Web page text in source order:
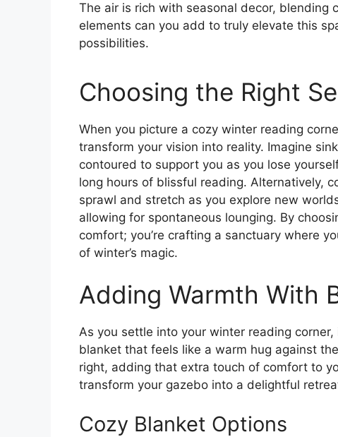
The air is rich with seasonal decor,
elements can you add to truly elevate this
possibilities.
Choosing the Right
When you picture a cozy winter reading
transform your vision into reality. Imagine
contoured to support you as you lose
long hours of blissful reading. Alternatively,
sprawl and stretch as you explore new
allowing for spontaneous lounging. By
comfort; you’re crafting a sanctuary where
of winter’s magic.
Adding Warmth With
As you settle into your winter reading
blanket that feels like a warm hug against
right, adding that extra touch of comfort to
transform your gazebo into a delightful
Cozy Blanket Options